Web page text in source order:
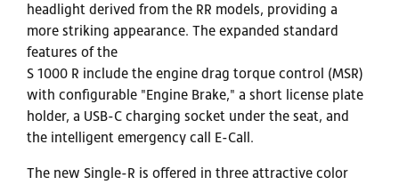
headlight derived from the RR models, providing a
more striking appearance. The expanded standard
features of the
S 1000 R include the engine drag torque control (MSR)
with configurable "Engine Brake," a short license plate
holder, a USB-C charging socket under the seat, and
the intelligent emergency call E-Call.
The new Single-R is offered in three attractive color